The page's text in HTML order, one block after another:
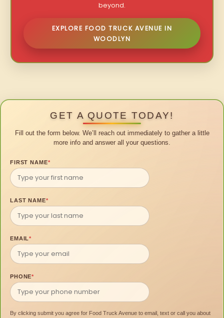
beyond.
EXPLORE FOOD TRUCK AVENUE IN
WOODLYN
GET A QUOTE TODAY!
Fill out the form below. We’ll reach out immediately to gather a little
more info and answer all your questions.
FIRST NAME*
LAST NAME*
EMAIL*
PHONE*
By clicking submit you agree for Food Truck Avenue to email, text or call you about